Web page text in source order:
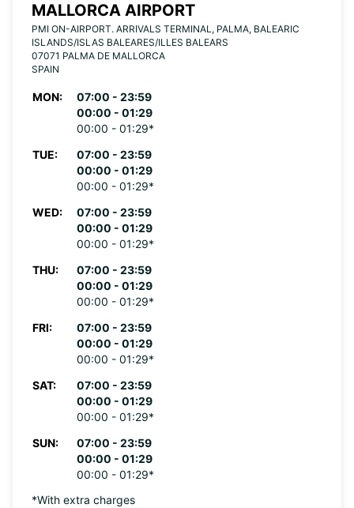
MALLORCA AIRPORT
PMI ON-AIRPORT. ARRIVALS TERMINAL, PALMA, BALEARIC
ISLANDS/ISLAS BALEARES/ILLES BALEARS
07071 PALMA DE MALLORCA
SPAIN
MON:
07:00 - 23:59
00:00 - 01:29
00:00 - 01:29*
TUE:
07:00 - 23:59
00:00 - 01:29
00:00 - 01:29*
WED:
07:00 - 23:59
00:00 - 01:29
00:00 - 01:29*
THU:
07:00 - 23:59
00:00 - 01:29
00:00 - 01:29*
FRI:
07:00 - 23:59
00:00 - 01:29
00:00 - 01:29*
SAT:
07:00 - 23:59
00:00 - 01:29
00:00 - 01:29*
SUN:
07:00 - 23:59
00:00 - 01:29
00:00 - 01:29*
*With extra charges